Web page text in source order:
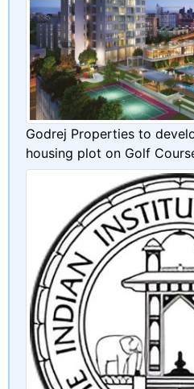
Godrej Properties to
housing plot on Golf